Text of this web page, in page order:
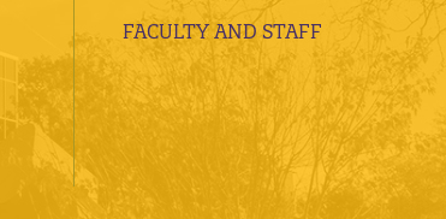
FACULTY AND STAFF